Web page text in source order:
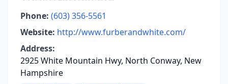
Phone: (603) 356-5561
Website: http://www.furberandwhite.com/
Address:
2925 White Mountain Hwy, North Conway, New
Hampshire